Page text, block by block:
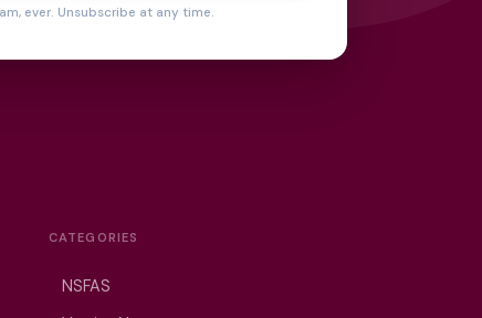
ever. Unsubscribe at any time.
CATEGORIES
NSFAS